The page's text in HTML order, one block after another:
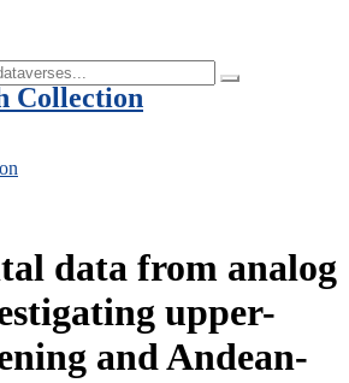
Collection
data from analog
upper-
and Andean-